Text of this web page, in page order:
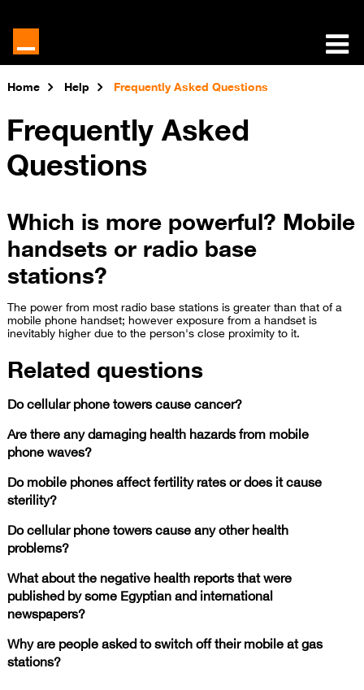
Home Help Frequently Asked Questions
Frequently Asked
Questions
Which is more powerful? Mobile
handsets or radio base
stations?
The power from most radio base stations is greater than that of a
mobile phone handset; however exposure from a handset is
inevitably higher due to the person's close proximity to it.
Related questions
Do cellular phone towers cause cancer?
Are there any damaging health hazards from mobile
phone waves?
Do mobile phones affect fertility rates or does it cause
sterility?
Do cellular phone towers cause any other health
problems?
What about the negative health reports that were
published by some Egyptian and international
newspapers?
Why are people asked to switch off their mobile at gas
stations?